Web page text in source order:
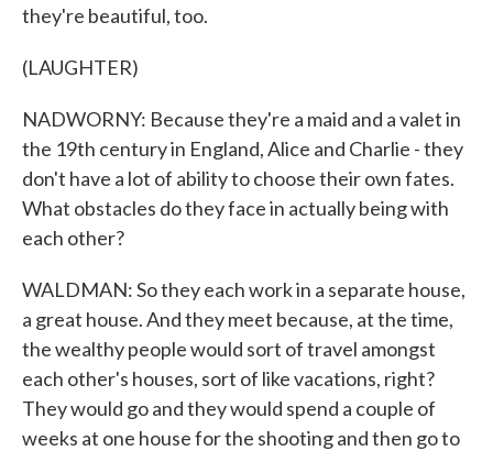
they're beautiful, too.
(LAUGHTER)
NADWORNY: Because they're a maid and a valet in
the 19th century in England, Alice and Charlie - they
don't have a lot of ability to choose their own fates.
What obstacles do they face in actually being with
each other?
WALDMAN: So they each work in a separate house,
a great house. And they meet because, at the time,
the wealthy people would sort of travel amongst
each other's houses, sort of like vacations, right?
They would go and they would spend a couple of
weeks at one house for the shooting and then go to